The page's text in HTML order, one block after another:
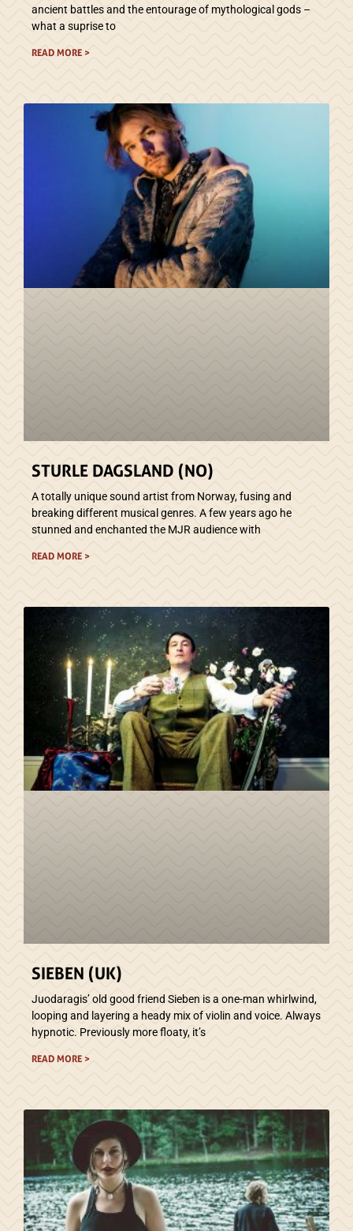
ancient battles and the entourage of mythological gods –
what a suprise to
READ MORE >
STURLE DAGSLAND (NO)
A totally unique sound artist from Norway, fusing and
breaking different musical genres. A few years ago he
stunned and enchanted the MJR audience with
READ MORE >
SIEBEN (UK)
Juodaragis’ old good friend Sieben is a one-man whirlwind,
looping and layering a heady mix of violin and voice. Always
hypnotic. Previously more floaty, it’s
READ MORE >